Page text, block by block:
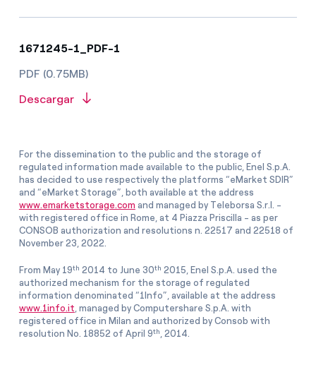
1671245-1_PDF-1
PDF (0.75MB)
Descargar
For the dissemination to the public and the storage of
regulated information made available to the public, Enel S.p.A.
has decided to use respectively the platforms “eMarket SDIR”
and “eMarket Storage”, both available at the address
www.emarketstorage.com and managed by Teleborsa S.r.l. -
with registered office in Rome, at 4 Piazza Priscilla - as per
CONSOB authorization and resolutions n. 22517 and 22518 of
November 23, 2022.
From May 19th 2014 to June 30th 2015, Enel S.p.A. used the
authorized mechanism for the storage of regulated
information denominated “1Info”, available at the address
www.1info.it, managed by Computershare S.p.A. with
registered office in Milan and authorized by Consob with
resolution No. 18852 of April 9th, 2014.